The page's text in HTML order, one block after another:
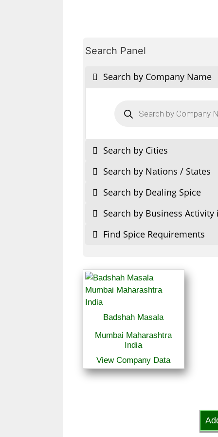
Search Panel
Search by Company Name
search
Search by Cities
Search by Nations / States
Search by Dealing Spice
Search by Business Activity
Find Spice Requirements
Badshah Masala
Mumbai Maharashtra
India
View Company Data